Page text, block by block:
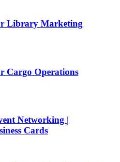
Library Marketing
Cargo Operations
Networking |
Cards